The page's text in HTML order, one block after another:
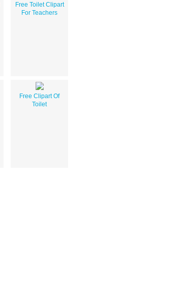
Free Toilet Clipart
For Teachers
Free Clipart Of
Toilet